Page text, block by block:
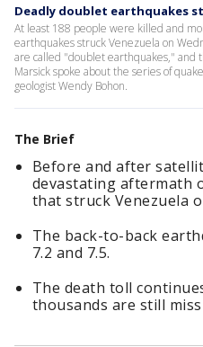
Deadly doublet earthquakes
At least 188 people were killed and
earthquakes struck Venezuela on
are called "doublet earthquakes," and
Marsick spoke about the series of
geologist Wendy Bohon.
The Brief
Before and after
devastating aftermath
that struck Venezuela
The back-to-back
7.2 and 7.5.
The death toll
thousands are still